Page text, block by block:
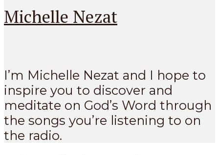
Michelle Nezat
I’m Michelle Nezat and I hope to
inspire you to discover and
meditate on God’s Word through
the songs you’re listening to on
the radio.